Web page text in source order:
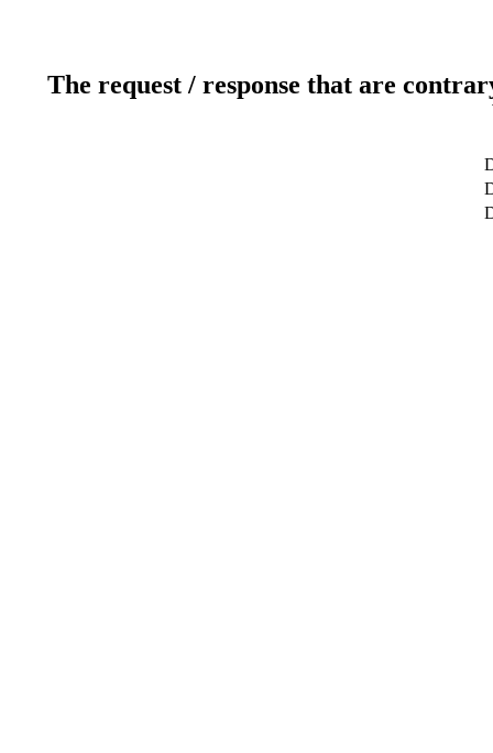
The request / response that are